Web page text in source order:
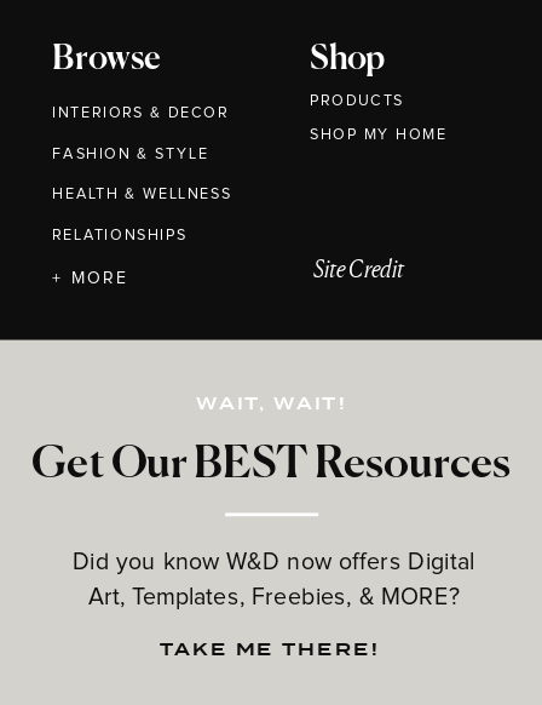
Browse
INTERIORS & DECOR
FASHION & STYLE
HEALTH & WELLNESS
RELATIONSHIPS
Shop
PRODUCTS
Get Our BEST Resources
Did you know W&D now offers Digital
Art, Templates, Freebies, & MORE?
+ MORE
WAIT, WAIT!
TAKE ME THERE!
Site Credit
SHOP MY HOME